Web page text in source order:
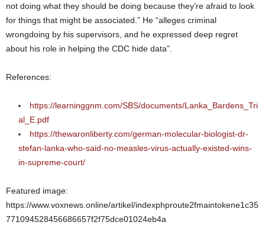
not doing what they should be doing because they’re afraid to look
for things that might be associated.” He “alleges criminal
wrongdoing by his supervisors, and he expressed deep regret
about his role in helping the CDC hide data”.
References:
https://learninggnm.com/SBS/documents/Lanka_Bardens_Tri
al_E.pdf
https://thewaronliberty.com/german-molecular-biologist-dr-
stefan-lanka-who-said-no-measles-virus-actually-existed-wins-
in-supreme-court/
Featured image:
https://www.voxnews.online/artikel/indexphproute2fmaintokene1c35
771094528456686657f2f75dce01024eb4a